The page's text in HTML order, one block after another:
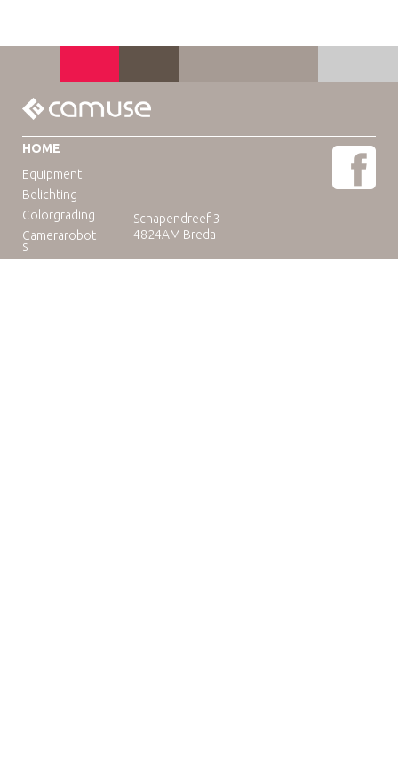
HOME
Equipment
Belichting
Colorgrading
Camerarobot
s
Schapendreef 3
4824AM Breda